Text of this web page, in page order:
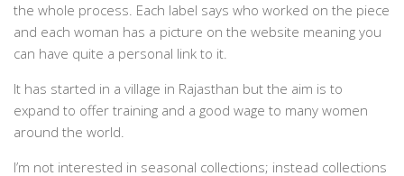
the whole process. Each label says who worked on the piece
and each woman has a picture on the website meaning you
can have quite a personal link to it.
It has started in a village in Rajasthan but the aim is to
expand to offer training and a good wage to many women
around the world.
I’m not interested in seasonal collections; instead collections